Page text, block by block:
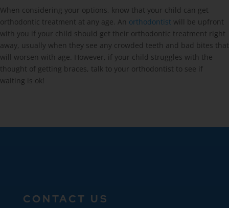
When considering your options, know that your child can get
orthodontic treatment at any age. An orthodontist will be upfront
with you if your child should get their orthodontic treatment right
away, usually when they see any crowded teeth and bad bites that
will worsen with age. However, if your child struggles with the
thought of getting braces, talk to your orthodontist to see if
waiting is ok!
CONTACT US